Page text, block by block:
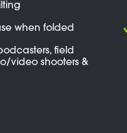
when folded
field
video shooters &